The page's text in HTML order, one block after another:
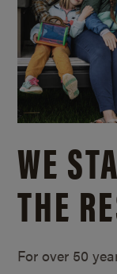
WE
THE
For over 50